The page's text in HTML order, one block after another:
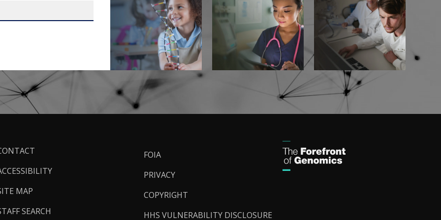
MAP
SEARCH
FOIA
PRIVACY
COPYRIGHT
HHS VULNERABILITY DISCLOSURE